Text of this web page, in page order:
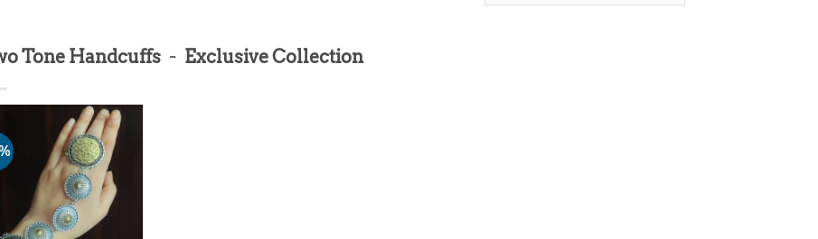
Tone Handcuffs - Exclusive Collection